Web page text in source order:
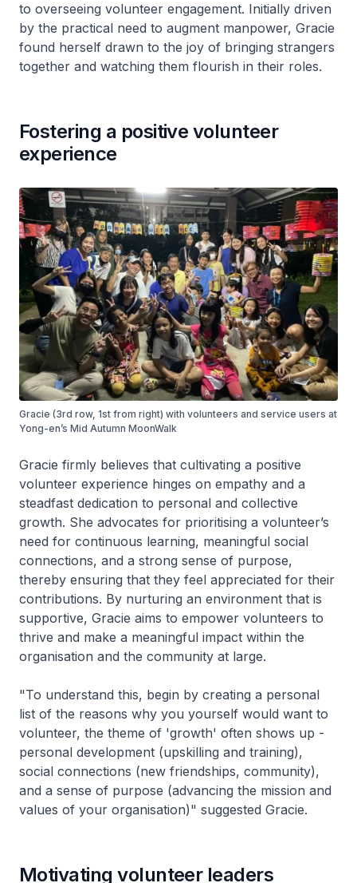
to overseeing volunteer engagement. Initially driven
by the practical need to augment manpower, Gracie
found herself drawn to the joy of bringing strangers
together and watching them flourish in their roles.
Fostering a positive volunteer
experience
Gracie (3rd row, 1st from right) with volunteers and service users at
Yong-en’s Mid Autumn MoonWalk
Gracie firmly believes that cultivating a positive
volunteer experience hinges on empathy and a
steadfast dedication to personal and collective
growth. She advocates for prioritising a volunteer’s
need for continuous learning, meaningful social
connections, and a strong sense of purpose,
thereby ensuring that they feel appreciated for their
contributions. By nurturing an environment that is
supportive, Gracie aims to empower volunteers to
thrive and make a meaningful impact within the
organisation and the community at large.
"To understand this, begin by creating a personal
list of the reasons why you yourself would want to
volunteer, the theme of 'growth' often shows up -
personal development (upskilling and training),
social connections (new friendships, community),
and a sense of purpose (advancing the mission and
values of your organisation)" suggested Gracie.
Motivating volunteer leaders